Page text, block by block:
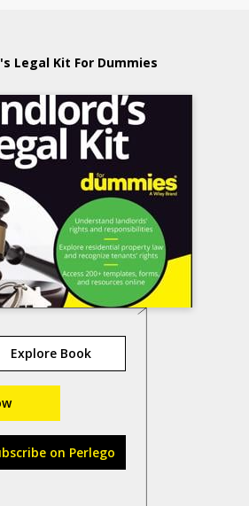
Legal Kit For Dummies
Explore Book
on Perlego